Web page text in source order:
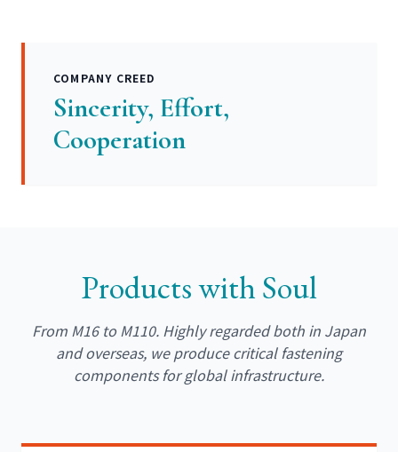
COMPANY CREED
Sincerity, Effort,
Cooperation
Products with Soul
From M16 to M110. Highly regarded both in Japan
and overseas, we produce critical fastening
components for global infrastructure.